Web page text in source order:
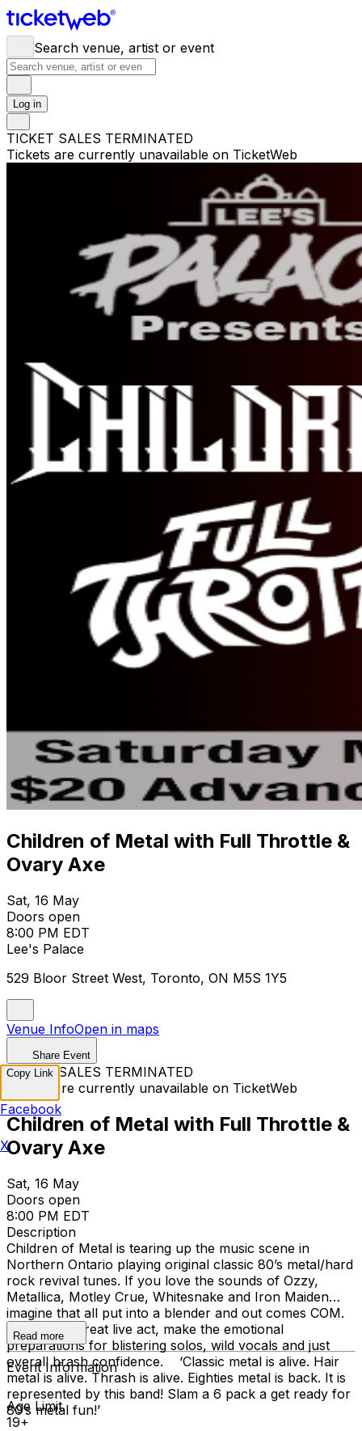
Search venue, artist or event
Log in
TICKET SALES TERMINATED
Tickets are currently unavailable on TicketWeb
Children of Metal with Full Throttle &
Ovary Axe
Sat, 16 May
Doors open
8:00 PM EDT
Lee's Palace
529 Bloor Street West, Toronto, ON M5S 1Y5
Venue InfoOpen in maps
Share Event
TICKET SALES TERMINATED
Tickets are currently unavailable on TicketWeb
Children of Metal with Full Throttle &
Ovary Axe
Sat, 16 May
Doors open
8:00 PM EDT
Description
Children of Metal is tearing up the music scene in
Northern Ontario playing original classic 80’s metal/hard
rock revival tunes. If you love the sounds of Ozzy,
Metallica, Motley Crue, Whitesnake and Iron Maiden…
imagine that all put into a blender and out comes COM.
Noted as a great live act, make the emotional
preparations for blistering solos, wild vocals and just
overall brash confidence. ‘Classic metal is alive. Hair
metal is alive. Thrash is alive. Eighties metal is back. It is
represented by this band! Slam a 6 pack a get ready for
80’s metal fun!’
Read more
Event Information
Age Limit
19+
Copy Link
Facebook
X